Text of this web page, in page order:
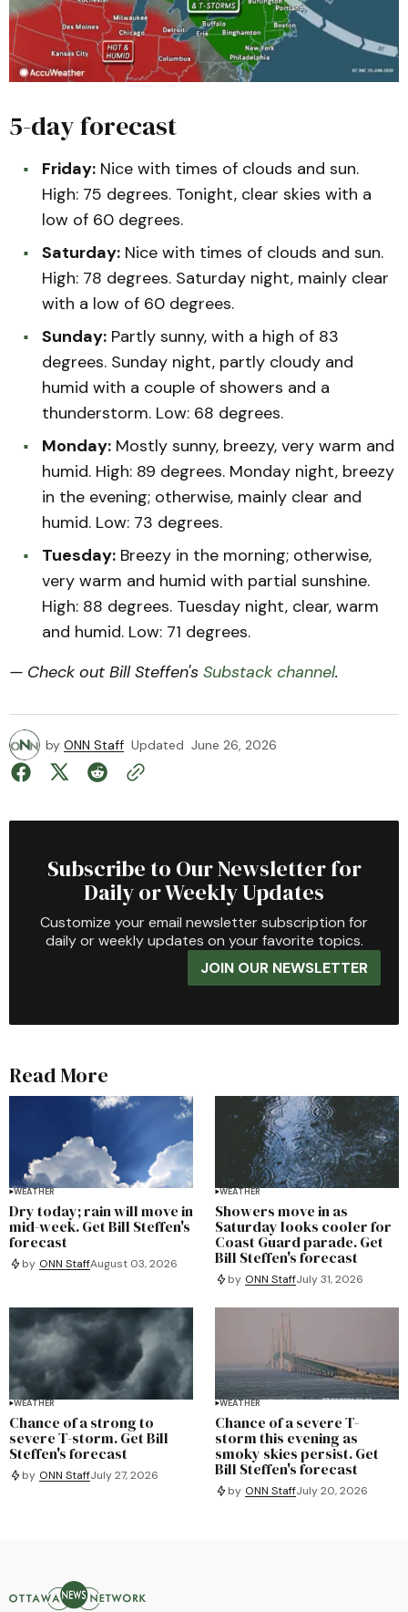
5-day forecast
Friday: Nice with times of clouds and sun.
High: 75 degrees. Tonight, clear skies with a
low of 60 degrees.
Saturday: Nice with times of clouds and sun.
High: 78 degrees. Saturday night, mainly clear
with a low of 60 degrees.
Sunday: Partly sunny, with a high of 83
degrees. Sunday night, partly cloudy and
humid with a couple of showers and a
thunderstorm. Low: 68 degrees.
Monday: Mostly sunny, breezy, very warm and
humid. High: 89 degrees. Monday night, breezy
in the evening; otherwise, mainly clear and
humid. Low: 73 degrees.
Tuesday: Breezy in the morning; otherwise,
very warm and humid with partial sunshine.
High: 88 degrees. Tuesday night, clear, warm
and humid. Low: 71 degrees.
— Check out Bill Steffen's Substack channel.
by ONN Staff Updated June 26, 2026
Subscribe to Our Newsletter for
Daily or Weekly Updates
Customize your email newsletter subscription for
daily or weekly updates on your favorite topics.
JOIN OUR NEWSLETTER
Read More
WEATHER
Dry today; rain will move in
mid-week. Get Bill Steffen's
forecast
by ONN StaffAugust 03, 2026
WEATHER
Showers move in as
Saturday looks cooler for
Coast Guard parade. Get
Bill Steffen's forecast
by ONN StaffJuly 31, 2026
WEATHER
Chance of a strong to
severe T-storm. Get Bill
Steffen's forecast
by ONN StaffJuly 27, 2026
WEATHER
Chance of a severe T-
storm this evening as
smoky skies persist. Get
Bill Steffen's forecast
by ONN StaffJuly 20, 2026